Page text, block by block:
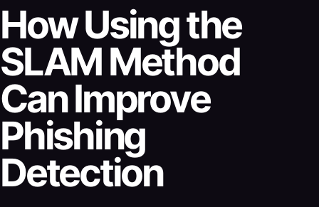
How Using the
SLAM Method
Can Improve
Phishing
Detection